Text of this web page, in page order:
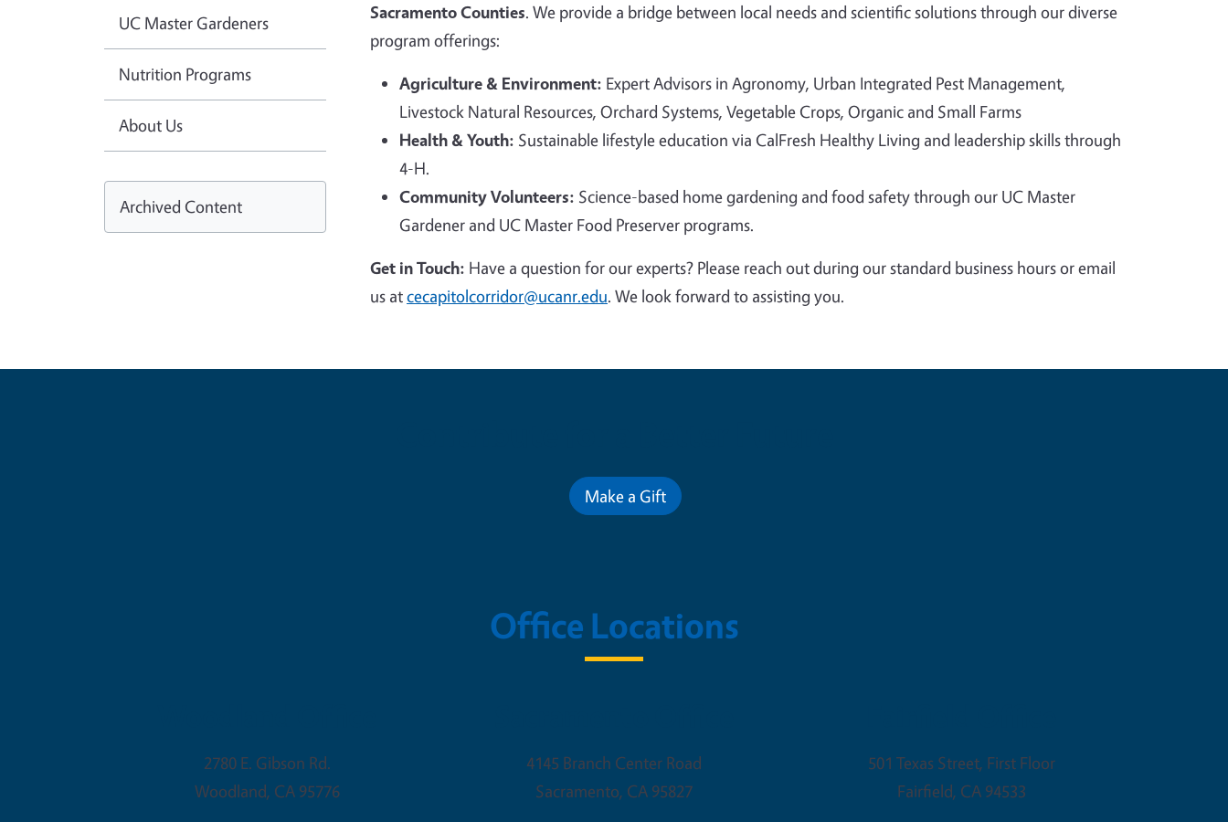
UC Master Gardeners
Nutrition Programs
About Us
Archived Content
Sacramento Counties. We provide a bridge between local needs and scientific solutions through our diverse
program offerings:
Agriculture & Environment: Expert Advisors in Agronomy, Urban Integrated Pest Management,
Livestock Natural Resources, Orchard Systems, Vegetable Crops, Organic and Small Farms
Health & Youth: Sustainable lifestyle education via CalFresh Healthy Living and leadership skills through
4-H.
Community Volunteers: Science-based home gardening and food safety through our UC Master
Gardener and UC Master Food Preserver programs.
Get in Touch: Have a question for our experts? Please reach out during our standard business hours or email
us atcecapitolcorridor@ucanr.edu. We look forward to assisting you.
Make a Gift
Office Locations
2780 E. Gibson Rd.
Woodland, CA 95776
4145 Branch Center Road
Sacramento, CA 95827
501 Texas Street, First Floor
Fairfield, CA 94533